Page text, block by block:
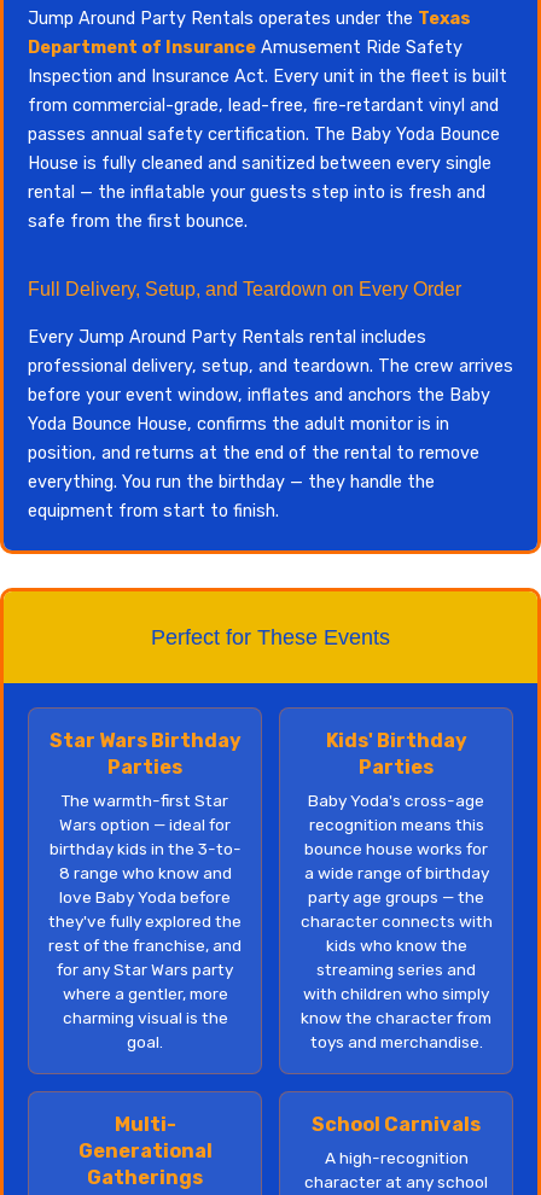
Jump Around Party Rentals operates under the Texas
Department of Insurance Amusement Ride Safety
Inspection and Insurance Act. Every unit in the fleet is built
from commercial-grade, lead-free, fire-retardant vinyl and
passes annual safety certification. The Baby Yoda Bounce
House is fully cleaned and sanitized between every single
rental — the inflatable your guests step into is fresh and
safe from the first bounce.
Full Delivery, Setup, and Teardown on Every Order
Every Jump Around Party Rentals rental includes
professional delivery, setup, and teardown. The crew arrives
before your event window, inflates and anchors the Baby
Yoda Bounce House, confirms the adult monitor is in
position, and returns at the end of the rental to remove
everything. You run the birthday — they handle the
equipment from start to finish.
Perfect for These Events
Star Wars Birthday
Parties
The warmth-first Star
Wars option — ideal for
birthday kids in the 3-to-
8 range who know and
love Baby Yoda before
they've fully explored the
rest of the franchise, and
for any Star Wars party
where a gentler, more
charming visual is the
goal.
Kids' Birthday
Parties
Baby Yoda's cross-age
recognition means this
bounce house works for
a wide range of birthday
party age groups — the
character connects with
kids who know the
streaming series and
with children who simply
know the character from
toys and merchandise.
Multi-
Generational
Gatherings
School Carnivals
A high-recognition
character at any school